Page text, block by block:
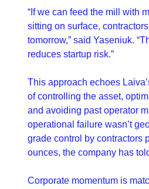
“If we can feed the mill with
sitting on surface,
tomorrow,” said Yaseniuk.
reduces startup risk.”
This approach echoes
of controlling the asset,
and avoiding past operator
operational failure wasn’t
grade control by contractors
ounces, the company has
Corporate momentum is